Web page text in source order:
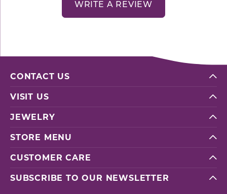
WRITE A REVIEW
CONTACT US
VISIT US
JEWELRY
STORE MENU
CUSTOMER CARE
SUBSCRIBE TO OUR NEWSLETTER